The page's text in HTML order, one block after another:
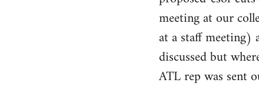
libcom.org
meeting at our
at a staff meeting)
discussed but
ATL rep was sent